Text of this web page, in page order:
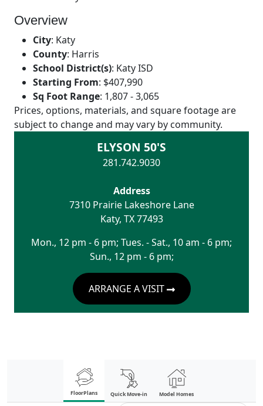
Overview
City: Katy
County: Harris
School District(s): Katy ISD
Starting From: $407,990
Sq Foot Range: 1,807 - 3,065
Prices, options, materials, and square footage are
subject to change and may vary by community.
ELYSON 50'S
281.742.9030
Address
7310 Prairie Lakeshore Lane
Katy, TX 77493
Mon., 12 pm - 6 pm; Tues. - Sat., 10 am - 6 pm;
Sun., 12 pm - 6 pm;
ARRANGE A VISIT
FloorPlans Quick Move-in Model Homes